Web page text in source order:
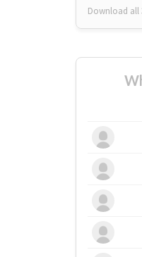
Download all